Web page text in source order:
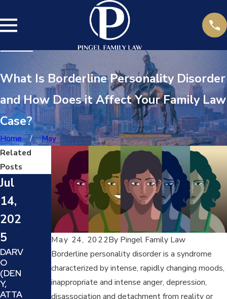
What Is Borderline Personality Disorder
and How Does it Affect Your Family Law
Case?
Home May
May 24, 2022By Pingel Family Law
Borderline personality disorder is a syndrome
characterized by intense, rapidly changing moods,
inappropriate and intense anger, depression,
disassociation and detachment from reality or
Related
Posts
Jul
14,
202
5
DARV
O
(DEN
Y,
ATTA
Jun
23,
Feb
28,
202